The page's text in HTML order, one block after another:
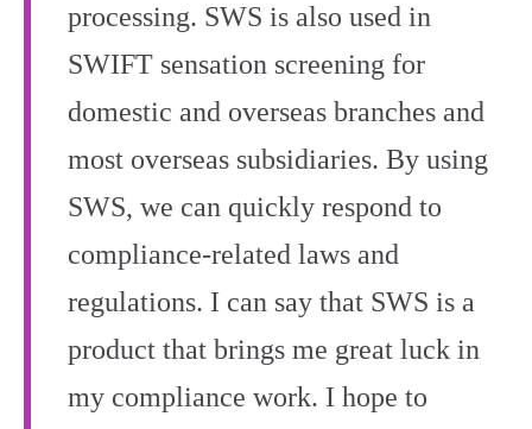
processing. SWS is also used in
SWIFT sensation screening for
domestic and overseas branches and
most overseas subsidiaries. By using
SWS, we can quickly respond to
compliance-related laws and
regulations. I can say that SWS is a
product that brings me great luck in
my compliance work. I hope to